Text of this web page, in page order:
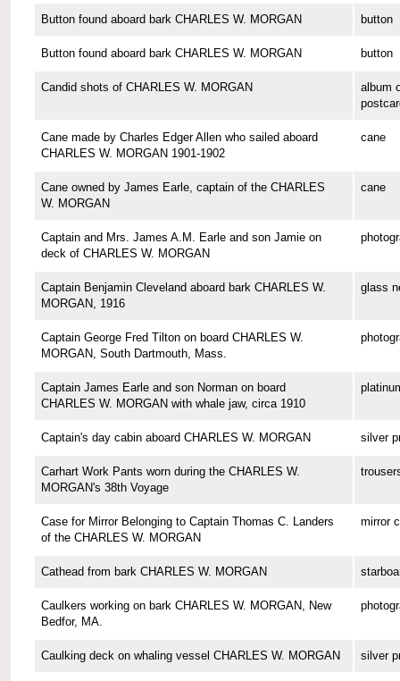
Button found aboard bark CHARLES W. MORGAN button
Button found aboard bark CHARLES W. MORGAN button
Candid shots of CHARLES W. MORGAN
album
Cane made by Charles Edger Allen who sailed aboard
CHARLES W. MORGAN 1901-1902
cane
Cane owned by James Earle, captain of the CHARLES
W. MORGAN
cane
Captain and Mrs. James A.M. Earle and son Jamie on
deck of CHARLES W. MORGAN
Captain Benjamin Cleveland aboard bark CHARLES W.
MORGAN, 1916
glass
Captain George Fred Tilton on board CHARLES W.
MORGAN, South Dartmouth, Mass.
Captain James Earle and son Norman on board
CHARLES W. MORGAN with whale jaw, circa 1910
Captain's day cabin aboard CHARLES W. MORGAN silver
Carhart Work Pants worn during the CHARLES W.
MORGAN's 38th Voyage
Case for Mirror Belonging to Captain Thomas C. Landers
of the CHARLES W. MORGAN
mirror
Cathead from bark CHARLES W. MORGAN
Caulkers working on bark CHARLES W. MORGAN, New
Bedfor, MA.
Caulking deck on whaling vessel CHARLES W. MORGAN silver